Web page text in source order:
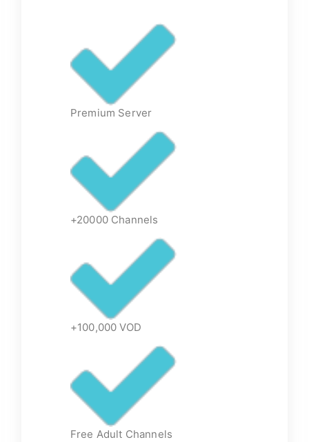
Premium Server
+20000 Channels
+100,000 VOD
Free Adult Channels